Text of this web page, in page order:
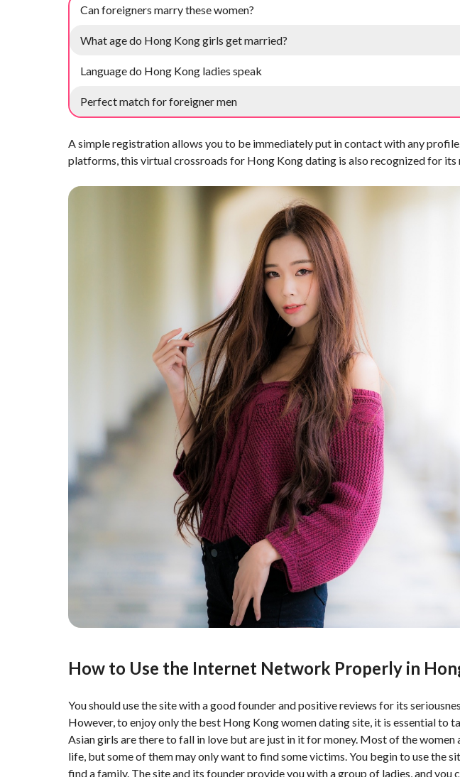
Can foreigners marry these women?
What age do Hong Kong girls get married?
Language do Hong Kong ladies speak
Perfect match for foreigner men
A simple registration allows you to be immediately put in contact with any
platforms, this virtual crossroads for Hong Kong dating is also recognized for
How to Use the Internet Network Properly in
You should use the site with a good founder and positive reviews for its
However, to enjoy only the best Hong Kong women dating site, it is essential to
Asian girls are there to fall in love but are just in it for money. Most of the
life, but some of them may only want to find some victims. You begin to use the
find a family. The site and its founder provide you with a group of ladies, and you